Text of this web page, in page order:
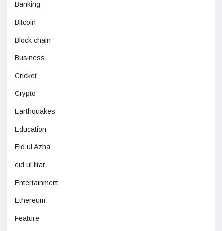
Banking
Bitcoin
Block chain
Business
Cricket
Crypto
Earthquakes
Education
Eid ul Azha
eid ul fitar
Entertainment
Ethereum
Feature